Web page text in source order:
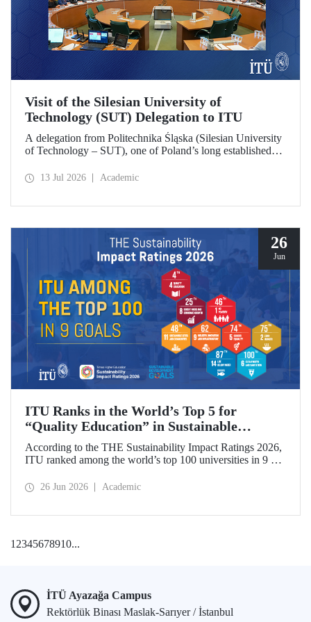
Visit of the Silesian University of
Technology (SUT) Delegation to ITU
A delegation from Politechnika Śląska (Silesian University
of Technology – SUT), one of Poland’s long established
which potential areas of collaboration between the two
13 Jul 2026 Academic
26
Jun
ITU Ranks in the World’s Top 5 for
“Quality Education” in Sustainable
Development
According to the THE Sustainability Impact Ratings 2026,
ITU ranked among the world’s top 100 universities in 9 of
university achieved an outstanding 4th place globally in the
26 Jun 2026 Academic
12345678910...
İTÜ Ayazağa Campus
Rektörlük Binası Maslak-Sarıyer / İstanbul